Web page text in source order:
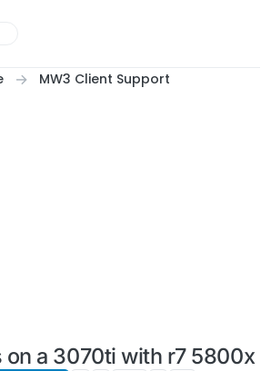
MW3 Client Support
a 3070ti with r7 5800x